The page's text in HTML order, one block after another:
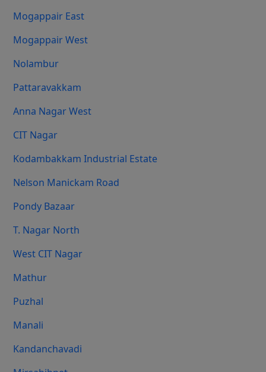
Mogappair East
Mogappair West
Nolambur
Pattaravakkam
Anna Nagar West
CIT Nagar
Kodambakkam Industrial Estate
Nelson Manickam Road
Pondy Bazaar
T. Nagar North
West CIT Nagar
Mathur
Puzhal
Manali
Kandanchavadi